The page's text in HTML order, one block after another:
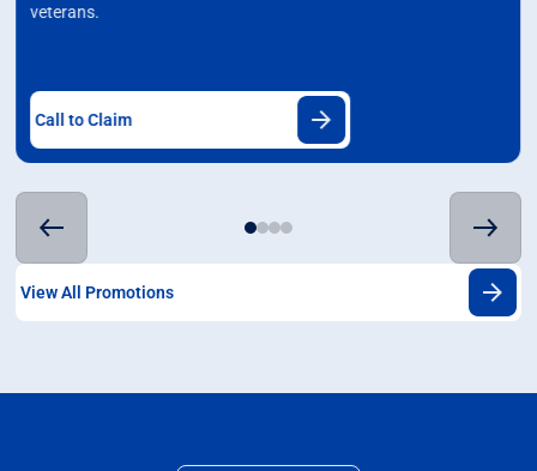
veterans.
Call to Claim
View All Promotions